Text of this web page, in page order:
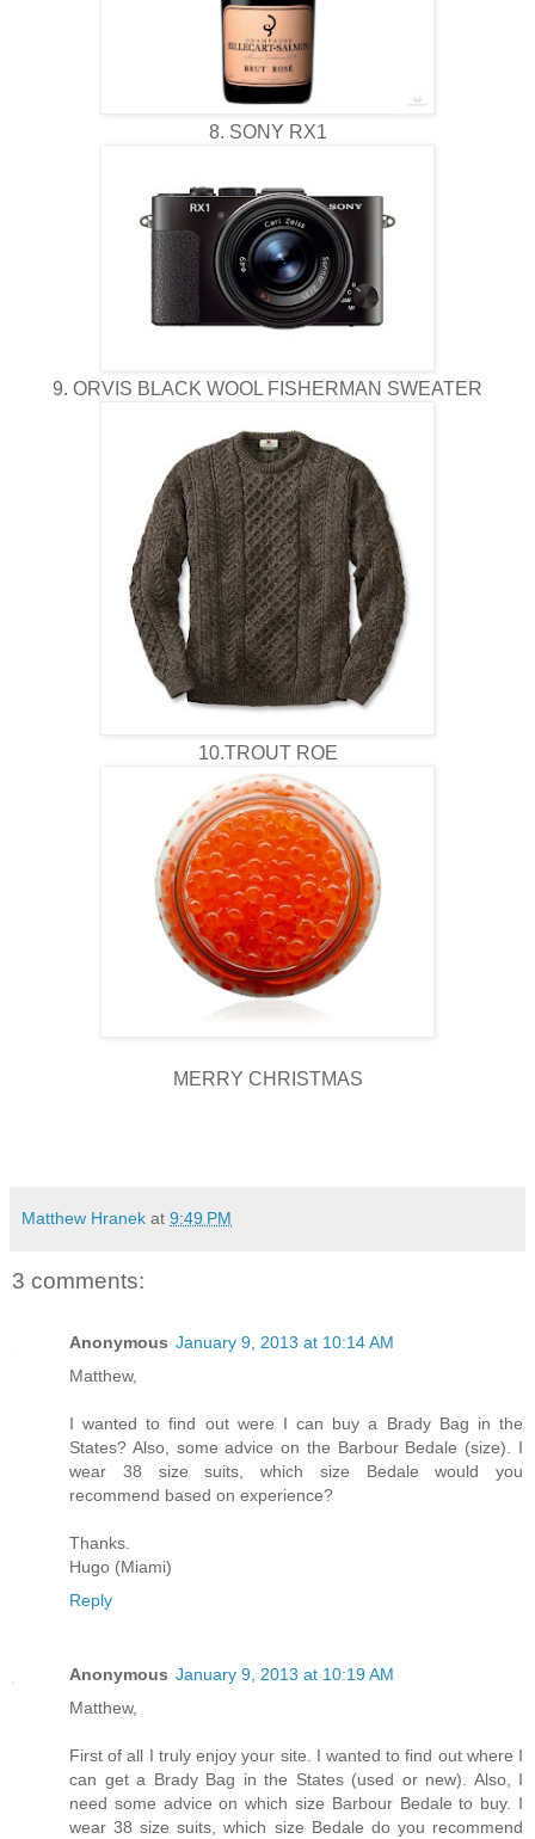
8. SONY RX1
9. ORVIS BLACK WOOL FISHERMAN SWEATER
10.TROUT ROE
MERRY CHRISTMAS
Matthew Hranek at 9:49 PM
3 comments:
Anonymous January 9, 2013 at 10:14 AM
Matthew,
I wanted to find out were I can buy a Brady Bag in the
States? Also, some advice on the Barbour Bedale (size). I
wear 38 size suits, which size Bedale would you
recommend based on experience?
Thanks.
Hugo (Miami)
Reply
Anonymous January 9, 2013 at 10:19 AM
Matthew,
First of all I truly enjoy your site. I wanted to find out where I
can get a Brady Bag in the States (used or new). Also, I
need some advice on which size Barbour Bedale to buy. I
wear 38 size suits, which size Bedale do you recommend